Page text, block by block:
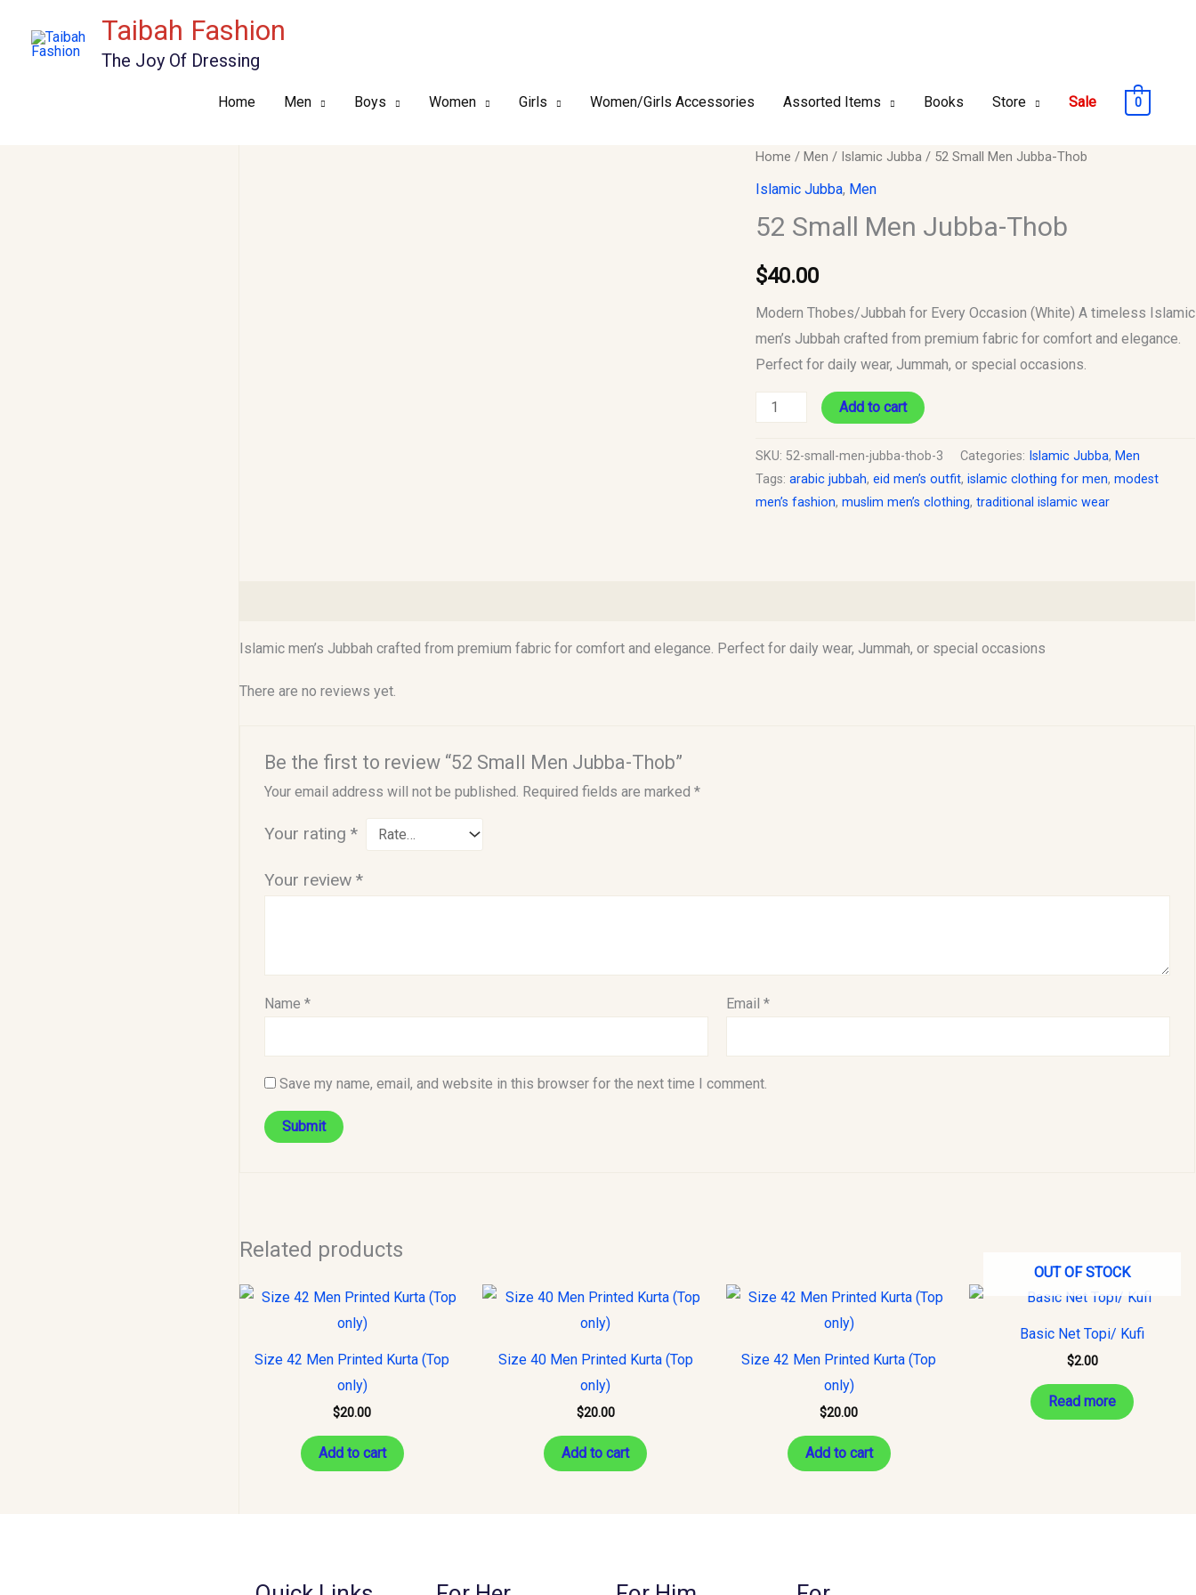
Taibah Fashion
The Joy Of Dressing
Home Men Boys Women Girls Women/Girls Accessories Assorted Items Books Store Sale 0
Home / Men / Islamic Jubba/ 52 Small Men Jubba-Thob
Islamic Jubba, Men
52 Small Men Jubba-Thob
$40.00
Modern Thobes/Jubbah for Every Occasion (White) A timeless Islamic
men’s Jubbah crafted from premium fabric for comfort and elegance.
Perfect for daily wear, Jummah, or special occasions.
52
Small
Jubba-
Thob
quantity
Add to cart
SKU: 52-small-men-jubba-thob-3 Categories: Islamic Jubba, Men
Tags: arabic jubbah, eid men’s outfit, islamic clothing for men, modest
men’s fashion, muslim men’s clothing, traditional islamic wear
Islamic men’s Jubbah crafted from premium fabric for comfort and elegance. Perfect for daily wear, Jummah, or special occasions
There are no reviews yet.
Be the first to review “52 Small Men Jubba-Thob”
Your email address will not be published. Required fields are marked *
Your rating *
Your review *
Name * Email*
Save my name, email, and website in this browser for the next time I comment.
Related products
Size 42 Men Printed Kurta (Top
only)
$20.00
Add to cart
Size 40 Men Printed Kurta (Top
only)
$20.00
Add to cart
Size 42 Men Printed Kurta (Top
only)
$20.00
Add to cart
OUT OF STOCK
Basic Net Topi/ Kufi
$2.00
Read more